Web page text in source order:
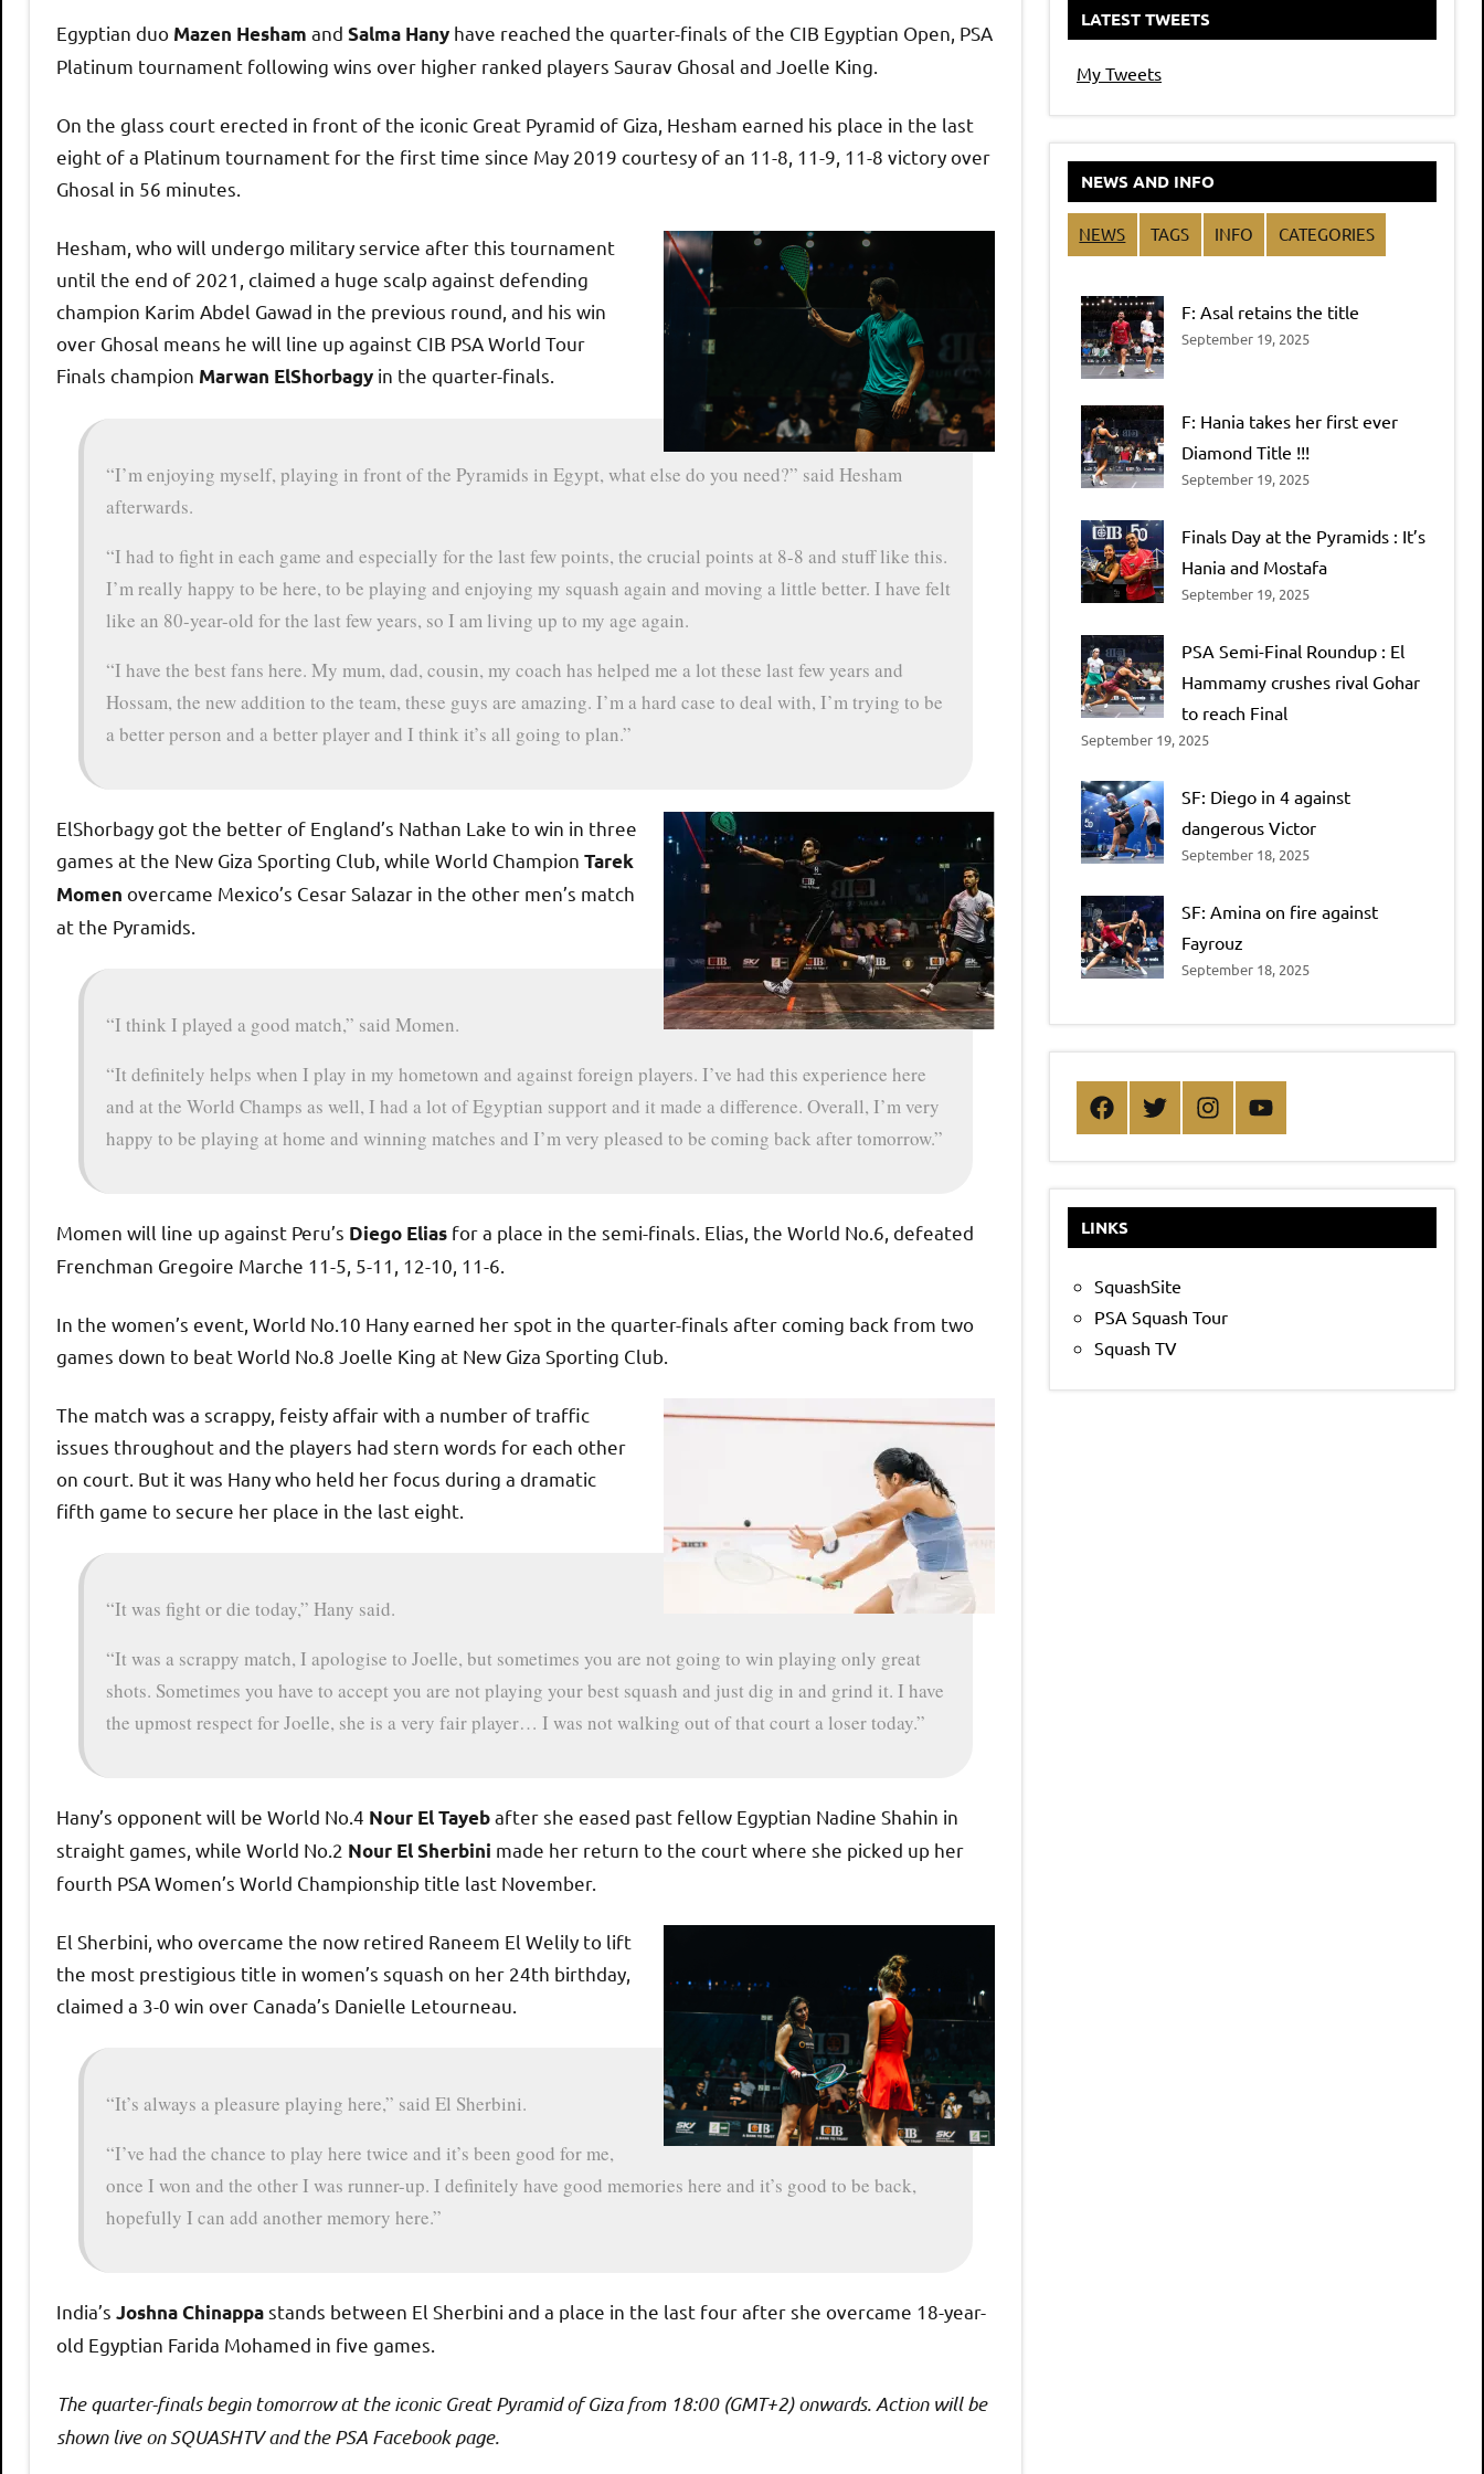
h
O
p
n
Egyptian duo Mazen Hesham and Salma Hany have reached the quarter-finals of the CIB Egyptian Open, PSA
Platinum tournament following wins over higher ranked players Saurav Ghosal and Joelle King.
On the glass court erected in front of the iconic Great Pyramid of Giza, Hesham earned his place in the last
eight of a Platinum tournament for the first time since May 2019 courtesy of an 11-8, 11-9, 11-8 victory over
Ghosal in 56 minutes.
Hesham, who will undergo military service after this tournament
until the end of 2021, claimed a huge scalp against defending
champion Karim Abdel Gawad in the previous round, and his win
over Ghosal means he will line up against CIB PSA World Tour
Finals champion Marwan ElShorbagy in the quarter-finals.
“I’m enjoying myself, playing in front of the Pyramids in Egypt, what else do you need?” said Hesham
afterwards.
“I had to fight in each game and especially for the last few points, the crucial points at 8-8 and stuff like this.
I’m really happy to be here, to be playing and enjoying my squash again and moving a little better. I have felt
like an 80-year-old for the last few years, so I am living up to my age again.
“I have the best fans here. My mum, dad, cousin, my coach has helped me a lot these last few years and
Hossam, the new addition to the team, these guys are amazing. I’m a hard case to deal with, I’m trying to be
a better person and a better player and I think it’s all going to plan.”
ElShorbagy got the better of England’s Nathan Lake to win in three
games at the New Giza Sporting Club, while World Champion Tarek
Momen overcame Mexico’s Cesar Salazar in the other men’s match
at the Pyramids.
“I think I played a good match,” said Momen.
“It definitely helps when I play in my hometown and against foreign players. I’ve had this experience here
and at the World Champs as well, I had a lot of Egyptian support and it made a difference. Overall, I’m very
happy to be playing at home and winning matches and I’m very pleased to be coming back after tomorrow.”
Momen will line up against Peru’s Diego Elias for a place in the semi-finals. Elias, the World No.6, defeated
Frenchman Gregoire Marche 11-5, 5-11, 12-10, 11-6.
In the women’s event, World No.10 Hany earned her spot in the quarter-finals after coming back from two
games down to beat World No.8 Joelle King at New Giza Sporting Club.
The match was a scrappy, feisty affair with a number of traffic
issues throughout and the players had stern words for each other
on court. But it was Hany who held her focus during a dramatic
fifth game to secure her place in the last eight.
“It was fight or die today,” Hany said.
“It was a scrappy match, I apologise to Joelle, but sometimes you are not going to win playing only great
shots. Sometimes you have to accept you are not playing your best squash and just dig in and grind it. I have
the upmost respect for Joelle, she is a very fair player… I was not walking out of that court a loser today.”
Hany’s opponent will be World No.4 Nour El Tayebafter she eased past fellow Egyptian Nadine Shahin in
straight games, while World No.2 Nour El Sherbini made her return to the court where she picked up her
fourth PSA Women’s World Championship title last November.
El Sherbini, who overcame the now retired Raneem El Welily to lift
the most prestigious title in women’s squash on her 24th birthday,
claimed a 3-0 win over Canada’s Danielle Letourneau.
“It’s always a pleasure playing here,” said El Sherbini.
“I’ve had the chance to play here twice and it’s been good for me,
once I won and the other I was runner-up. I definitely have good memories here and it’s good to be back,
hopefully I can add another memory here.”
India’s Joshna Chinappastands between El Sherbini and a place in the last four after she overcame 18-year-
old Egyptian Farida Mohamed in five games.
The quarter-finals begin tomorrow at the iconic Great Pyramid of Giza from 18:00 (GMT+2) onwards. Action will be
shown live on SQUASHTV and the PSA Facebook page.
LATEST TWEETS
My Tweets
NEWS AND INFO
NEWS TAGS INFO CATEGORIES
F: Asal retains the title
September 19, 2025
F: Hania takes her first ever
Diamond Title !!!
September 19, 2025
Finals Day at the Pyramids : It’s
Hania and Mostafa
September 19, 2025
PSA Semi-Final Roundup : El
Hammamy crushes rival Gohar
to reach Final
September 19, 2025
SF: Diego in 4 against
dangerous Victor
September 18, 2025
SF: Amina on fire against
Fayrouz
September 18, 2025
FacebookTwitterInstagramYouTube
LINKS
SquashSite
PSA Squash Tour
Squash TV